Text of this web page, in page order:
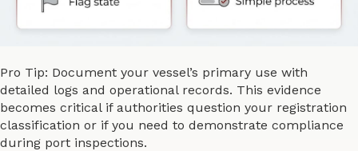
Pro Tip: Document your vessel’s primary use with
detailed logs and operational records. This evidence
becomes critical if authorities question your registration
classification or if you need to demonstrate compliance
during port inspections.